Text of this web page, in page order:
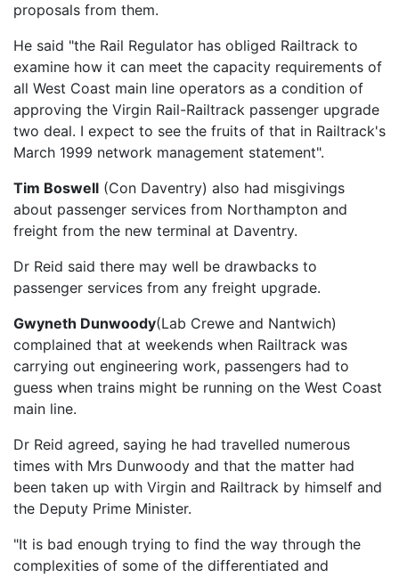
proposals from them.
He said "the Rail Regulator has obliged Railtrack to
examine how it can meet the capacity requirements of
all West Coast main line operators as a condition of
approving the Virgin Rail-Railtrack passenger upgrade
two deal. I expect to see the fruits of that in Railtrack's
March 1999 network management statement".
Tim Boswell (Con Daventry) also had misgivings
about passenger services from Northampton and
freight from the new terminal at Daventry.
Dr Reid said there may well be drawbacks to
passenger services from any freight upgrade.
Gwyneth Dunwoody(Lab Crewe and Nantwich)
complained that at weekends when Railtrack was
carrying out engineering work, passengers had to
guess when trains might be running on the West Coast
main line.
Dr Reid agreed, saying he had travelled numerous
times with Mrs Dunwoody and that the matter had
been taken up with Virgin and Railtrack by himself and
the Deputy Prime Minister.
"It is bad enough trying to find the way through the
complexities of some of the differentiated and